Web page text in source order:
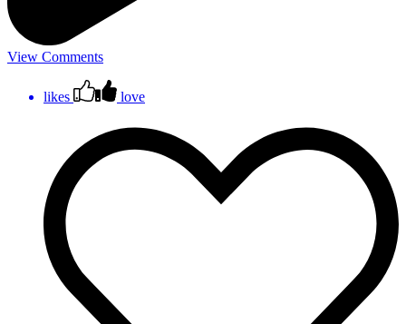
View Comments
likes love